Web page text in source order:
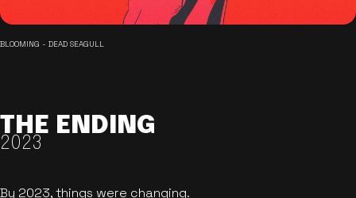
BLOOMING - DEAD SEAGULL
THE ENDING
2023
By 2023, things were changing.